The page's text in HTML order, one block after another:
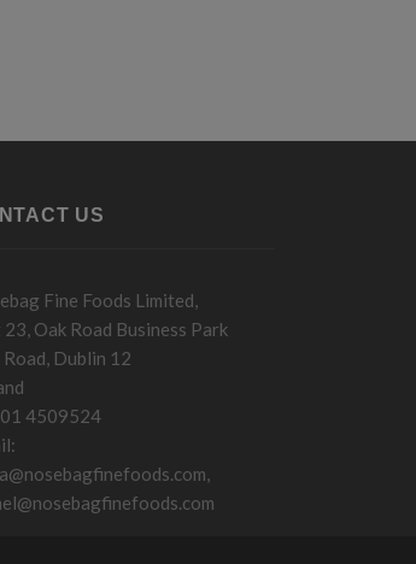
US
Fine Foods Limited,
23, Oak Road Business Park
Road, Dublin 12
01 4509524
,